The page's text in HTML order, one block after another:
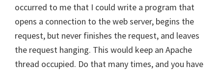
occurred to me that I could write a program that
opens a connection to the web server, begins the
request, but never finishes the request, and leaves
the request hanging. This would keep an Apache
thread occupied. Do that many times, and you have